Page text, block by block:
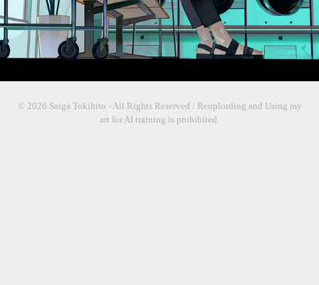
© 2026 Saiga Tokihito - All Rights Reserved / Reuplording and Using my
art for AI training is prohibited.